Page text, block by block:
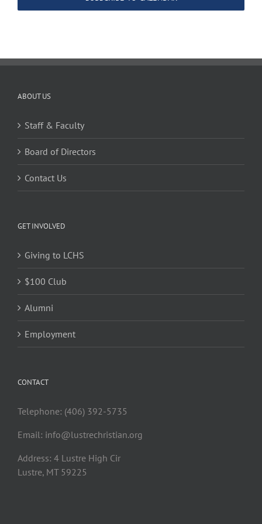
ABOUT US
Staff & Faculty
Board of Directors
Contact Us
GET INVOLVED
Giving to LCHS
$100 Club
Alumni
Employment
CONTACT
Telephone: (406) 392-5735
Email: info@lustrechristian.org
Address: 4 Lustre High Cir
Lustre, MT 59225